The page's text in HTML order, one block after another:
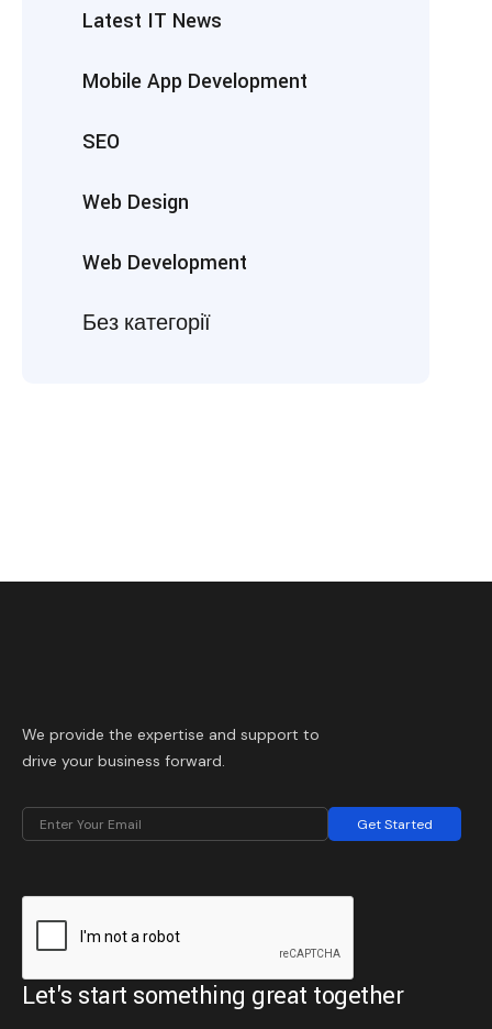
Latest IT News
Mobile App Development
SEO
Web Design
Web Development
Без категорії
We provide the expertise and support to
drive your business forward.
Get Started
Let's start something great together